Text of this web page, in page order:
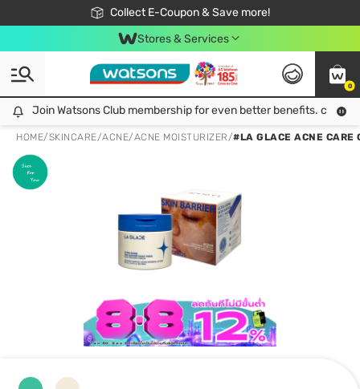
Collect E-Coupon & Save more!
🎉Extra 10% Off Your First Online Order!
📦Free Delivery when shop 499฿
Be Watsons member!
Stores & Services
0
Join Watsons Club membership for even better benefits. click!
Join Watsons Club membership for even better benefits. click!
HOME/SKINCARE/ACNE/ACNE MOISTURIZER/#LA GLACE ACNE CARE